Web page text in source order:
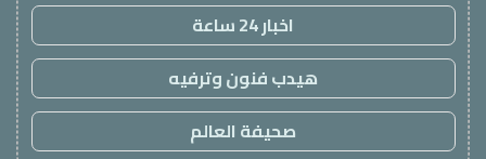
اخبار 24 ساعة
هيدب فنون وترفيه
صحيفة العالم